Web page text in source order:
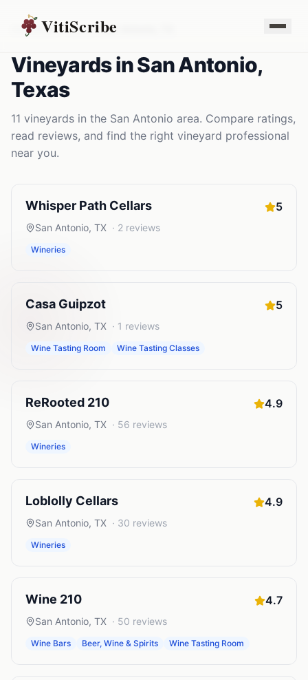
VitiScribe
Vineyards Texas San Antonio
VineyardsinSan Antonio,
Texas
11 vineyards in the San Antonio area. Compare ratings,
read reviews, and find the right vineyard professional
near you.
Whisper Path Cellars 5
San Antonio, TX · 2 reviews
Wineries
Casa Guipzot 5
San Antonio, TX · 1 reviews
Wine Tasting Room Wine Tasting Classes
ReRooted 210 4.9
San Antonio, TX · 56 reviews
Wineries
Loblolly Cellars 4.9
San Antonio, TX · 30 reviews
Wineries
Wine 210 4.7
San Antonio, TX · 50 reviews
Wine Bars Beer, Wine & Spirits Wine Tasting Room